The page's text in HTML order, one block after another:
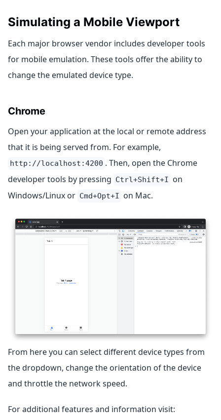
Simulating a Mobile Viewport
Each major browser vendor includes developer tools
for mobile emulation. These tools offer the ability to
change the emulated device type.
Chrome
Open your application at the local or remote address
that it is being served from. For example,
http://localhost:4200 . Then, open the Chrome
developer tools by pressing Ctrl+Shift+I on
Windows/Linux or Cmd+Opt+I on Mac.
From here you can select different device types from
the dropdown, change the orientation of the device
and throttle the network speed.
For additional features and information visit: